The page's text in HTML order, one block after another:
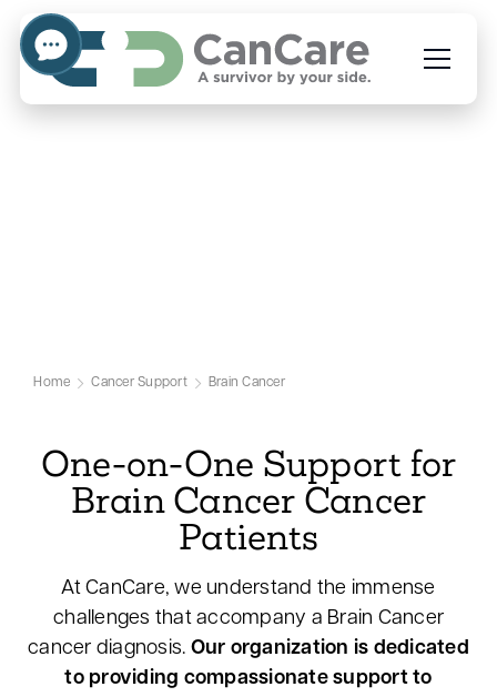
Home Cancer Support Brain Cancer
One-on-One Support for
Brain Cancer Cancer
Patients
At CanCare, we understand the immense
challenges that accompany a Brain Cancer
cancer diagnosis. Our organization is dedicated
to providing compassionate support to